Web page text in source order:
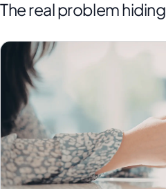
The real problem